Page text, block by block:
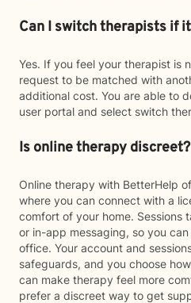
Can I switch therapists if
Yes. If you feel your therapist is
request to be matched with
additional cost. You are able to
user portal and select switch
Is online therapy discreet?
Online therapy with BetterHelp
where you can connect with a
comfort of your home. Sessions
or in-app messaging, so you
office. Your account and
safeguards, and you choose
can make therapy feel more
prefer a discreet way to get